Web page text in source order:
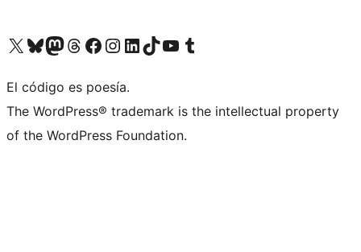
Visit our X (formerly Twitter) account
Visit our Bluesky account
Visit our Mastodon account
Visit our Threads account
Visit our Facebook page
Visit our Instagram account
Visit our LinkedIn account
Visit our TikTok account
Visit our YouTube channel
Visit our Tumblr account
El código es poesía.
The WordPress® trademark is the intellectual property
of the WordPress Foundation.